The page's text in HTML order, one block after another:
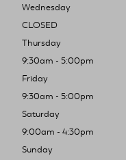
Wednesday
CLOSED
Thursday
9:30am - 5:00pm
Friday
9:30am - 5:00pm
Saturday
9:00am - 4:30pm
Sunday